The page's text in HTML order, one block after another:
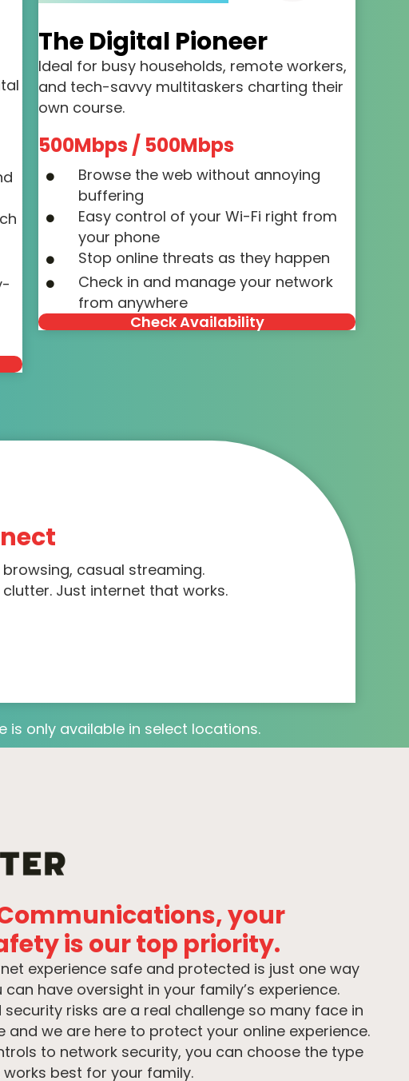
The Digital Pioneer
Ideal for busy households, remote workers,
and tech-savvy multitaskers charting their
own course.
500Mbps / 500Mbps
Browse the web without annoying
buffering
Easy control of your Wi-Fi right from
your phone
Stop online threats as they happen
Check in and manage your network
from anywhere
Check Availability
casual streaming.
Just internet that works.
is only available in select locations.
your
is our top priority.
experience safe and protected is just one way
have oversight in your family’s experience.
risks are a real challenge so many face in
and we are here to protect your online experience.
to network security, you can choose the type
best for your family.